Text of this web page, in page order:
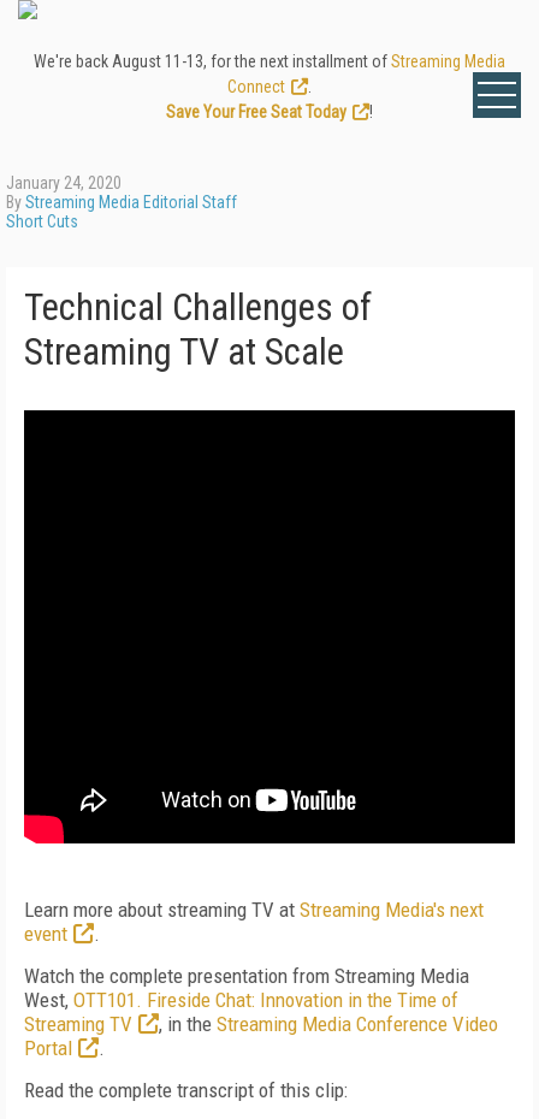
We're back August 11-13, for the next installment ofStreaming Media
Connect
Save Your Free Seat Today
!
January 24, 2020
ByStreaming Media Editorial Staff
Short Cuts
Technical Challenges of
Streaming TV at Scale
Learn more about streaming TV at Streaming Media's next
event
.
Watch the complete presentation from Streaming Media
West, OTT101. Fireside Chat: Innovation in the Time of
Streaming TV
, in the Streaming Media Conference Video
Portal
.
Read the complete transcript of this clip: